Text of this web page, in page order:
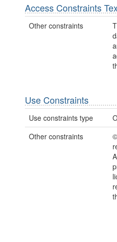
Access Constraints
Other constraints
Use Constraints
Use constraints type
Other constraints